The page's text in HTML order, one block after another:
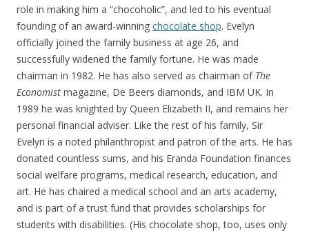
role in making him a “chocoholic”, and led to his eventual
founding of an award-winning chocolate shop. Evelyn
officially joined the family business at age 26, and
successfully widened the family fortune. He was made
chairman in 1982. He has also served as chairman of The
Economist magazine, De Beers diamonds, and IBM UK. In
1989 he was knighted by Queen Elizabeth II, and remains her
personal financial adviser. Like the rest of his family, Sir
Evelyn is a noted philanthropist and patron of the arts. He has
donated countless sums, and his Eranda Foundation finances
social welfare programs, medical research, education, and
art. He has chaired a medical school and an arts academy,
and is part of a trust fund that provides scholarships for
students with disabilities. (His chocolate shop, too, uses only